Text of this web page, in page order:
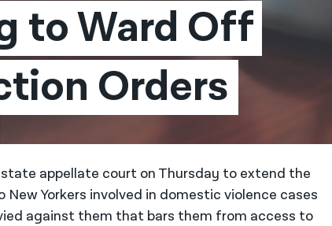
to Ward Off
Orders
appellate court on Thursday to extend the
Yorkers involved in domestic violence cases
against them that bars them from access to